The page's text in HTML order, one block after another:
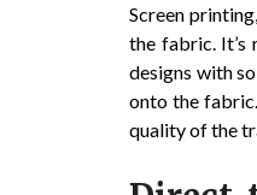
Screen
the fabric.
designs with
onto the
quality of the